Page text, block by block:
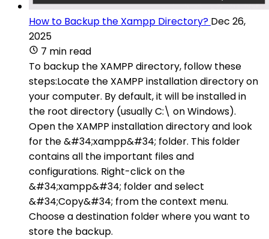
How to Backup the Xampp Directory? Dec 26,
2025
7 min read
To backup the XAMPP directory, follow these
steps:Locate the XAMPP installation directory on
your computer. By default, it will be installed in
the root directory (usually C:\ on Windows).
Open the XAMPP installation directory and look
for the &#34;xampp&#34; folder. This folder
contains all the important files and
configurations. Right-click on the
&#34;xampp&#34; folder and select
&#34;Copy&#34; from the context menu.
Choose a destination folder where you want to
store the backup.